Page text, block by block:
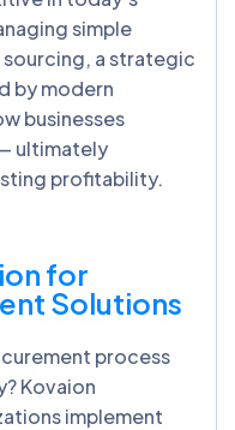
simple
a strategic
by modern
businesses
ultimately
profitability.
for
Solutions
process
Kovaion
implement